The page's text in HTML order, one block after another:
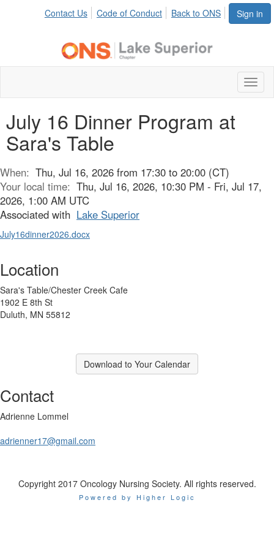
Sign in
Contact Us Code of Conduct Back to ONS
July 16 Dinner Program at
Sara's Table
When: Thu, Jul 16, 2026 from 17:30 to 20:00 (CT)
Your local time: Thu, Jul 16, 2026, 10:30 PM - Fri, Jul 17,
2026, 1:00 AM UTC
Associated with Lake Superior
July16dinner2026.docx
Location
Sara's Table/Chester Creek Cafe
1902 E 8th St
Duluth, MN 55812
Download to Your Calendar
Contact
Adrienne Lommel
adrienner17@gmail.com
Copyright 2017 Oncology Nursing Society. All rights reserved.
Powered by Higher Logic